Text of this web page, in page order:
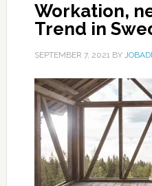
Workation,
Trend in
SEPTEMBER 7, 2021BY